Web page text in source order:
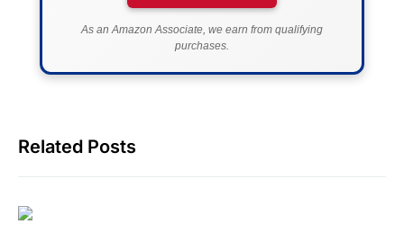
As an Amazon Associate, we earn from qualifying
purchases.
Related Posts